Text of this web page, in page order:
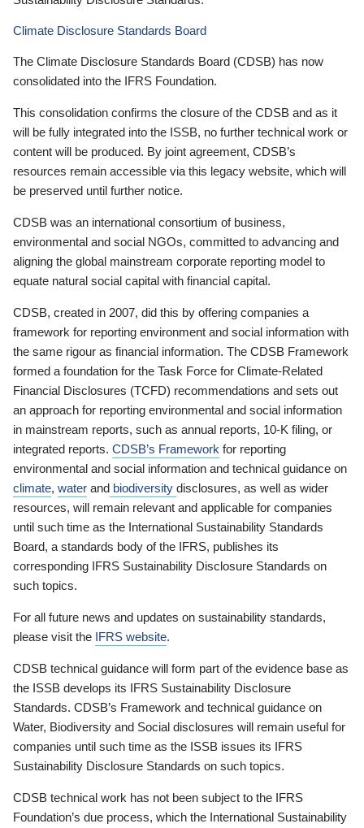
Climate Disclosure Standards Board
The Climate Disclosure Standards Board (CDSB) has now
consolidated into the IFRS Foundation.
This consolidation confirms the closure of the CDSB and as it
will be fully integrated into the ISSB, no further technical work or
content will be produced. By joint agreement, CDSB’s
resources remain accessible via this legacy website, which will
be preserved until further notice.
CDSB was an international consortium of business,
environmental and social NGOs, committed to advancing and
aligning the global mainstream corporate reporting model to
equate natural social capital with financial capital.
CDSB, created in 2007, did this by offering companies a
framework for reporting environment and social information with
the same rigour as financial information. The CDSB Framework
formed a foundation for the Task Force for Climate-Related
Financial Disclosures (TCFD) recommendations and sets out
an approach for reporting environmental and social information
in mainstream reports, such as annual reports, 10-K filing, or
integrated reports. CDSB’s Framework for reporting
environmental and social information and technical guidance on
climate, water and biodiversity disclosures, as well as wider
resources, will remain relevant and applicable for companies
until such time as the International Sustainability Standards
Board, a standards body of the IFRS, publishes its
corresponding IFRS Sustainability Disclosure Standards on
such topics.
For all future news and updates on sustainability standards,
please visit the IFRS website.
CDSB technical guidance will form part of the evidence base as
the ISSB develops its IFRS Sustainability Disclosure
Standards. CDSB’s Framework and technical guidance on
Water, Biodiversity and Social disclosures will remain useful for
companies until such time as the ISSB issues its IFRS
Sustainability Disclosure Standards on such topics.
CDSB technical work has not been subject to the IFRS
Foundation’s due process, which the International Sustainability